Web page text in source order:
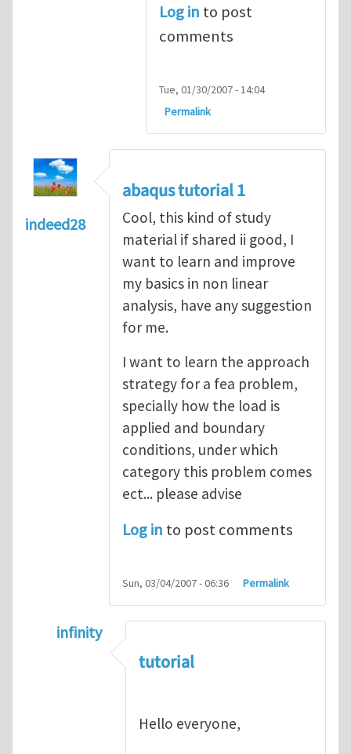
Log in to post
comments
Tue, 01/30/2007 - 14:04
Permalink
indeed28
abaqus tutorial 1
Cool, this kind of study
material if shared ii good, I
want to learn and improve
my basics in non linear
analysis, have any suggestion
for me.
I want to learn the approach
strategy for a fea problem,
specially how the load is
applied and boundary
conditions, under which
category this problem comes
ect... please advise
Log in to post comments
Sun, 03/04/2007 - 06:36 Permalink
infinity
abaqus tutorial 1
tutorial
Hello everyone,